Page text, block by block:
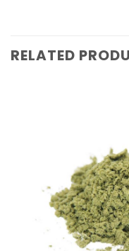
RELATED